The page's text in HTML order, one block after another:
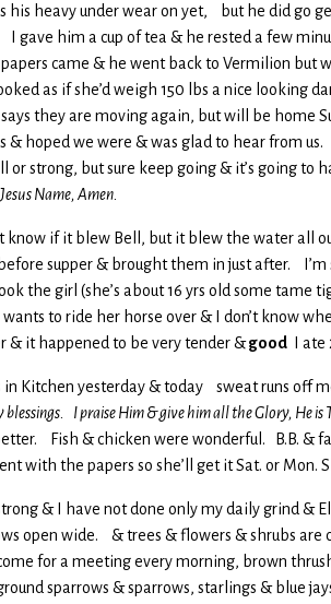
heavy under wear on yet, but he did go
gave him a cup of tea & he rested a few
came & he went back to Vermilion but
as if she’d weigh 150 lbs a nice looking
they are moving again, but will be
hoped we were & was glad to hear from
strong, but sure keep going & it’s going to
Name, Amen.
know if it blew Bell, but it blew the water all
supper & brought them in just after.
girl (she’s about 16 yrs old some tame
to ride her horse over & I don’t know
& it happened to be very tender &good I
Kitchen yesterday & today sweat runs off
blessings. I praise Him & give him all the Glory, He
Fish & chicken were wonderful. B.B. &
with the papers so she’ll get it Sat. or Mon.
& I have not done only my daily grind
open wide. & trees & flowers & shrubs
for a meeting every morning, brown
sparrows & sparrows, starlings & blue